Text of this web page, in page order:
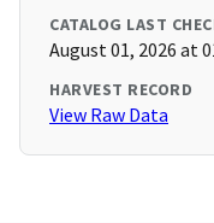
CATALOG LAST
August 01, 2026 at
HARVEST RECORD
View Raw Data